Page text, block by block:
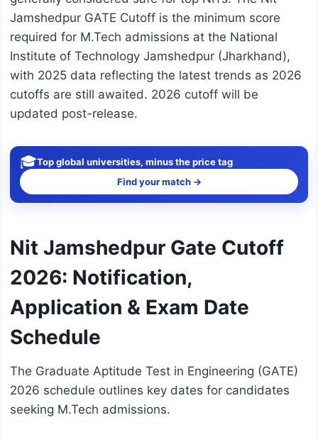
Jamshedpur GATE Cutoff is the minimum score
required for M.Tech admissions at the National
Institute of Technology Jamshedpur (Jharkhand),
with 2025 data reflecting the latest trends as 2026
cutoffs are still awaited. 2026 cutoff will be
updated post-release.
🎓Top global universities, minus the price tag
Find your match →
Nit Jamshedpur Gate Cutoff
2026: Notification,
Application & Exam Date
Schedule
The Graduate Aptitude Test in Engineering (GATE)
2026 schedule outlines key dates for candidates
seeking M.Tech admissions.